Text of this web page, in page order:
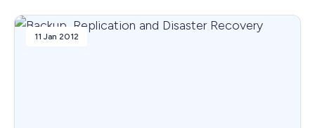
11 Jan 2012